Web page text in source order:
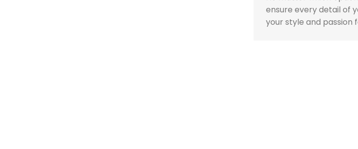
ensure every detail of
your style and passion